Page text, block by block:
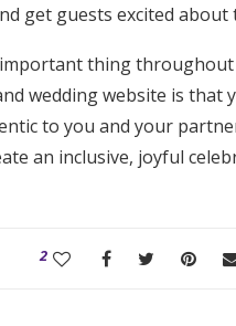
get guests excited about
thing
wedding website is that
to you and your
an inclusive, joyful
2